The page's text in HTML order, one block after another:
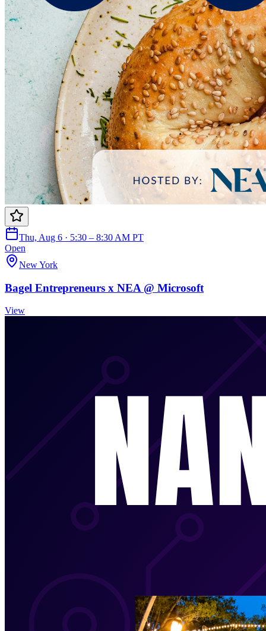
Thu, Aug 6 · 5:30 – 8:30 AM PT
Open
New York
Bagel Entrepreneurs x NEA @ Microsoft
View